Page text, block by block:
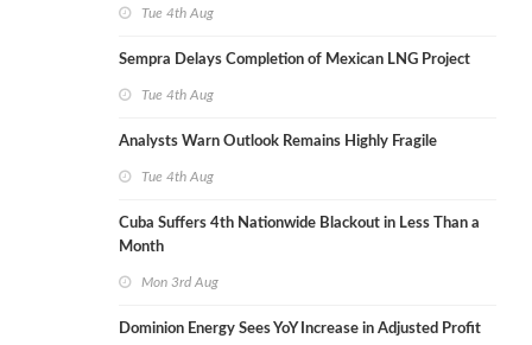
Tue 4th Aug
Sempra Delays Completion of Mexican LNG Project
Tue 4th Aug
Analysts Warn Outlook Remains Highly Fragile
Tue 4th Aug
Cuba Suffers 4th Nationwide Blackout in Less Than a
Month
Mon 3rd Aug
Dominion Energy Sees YoY Increase in Adjusted Profit